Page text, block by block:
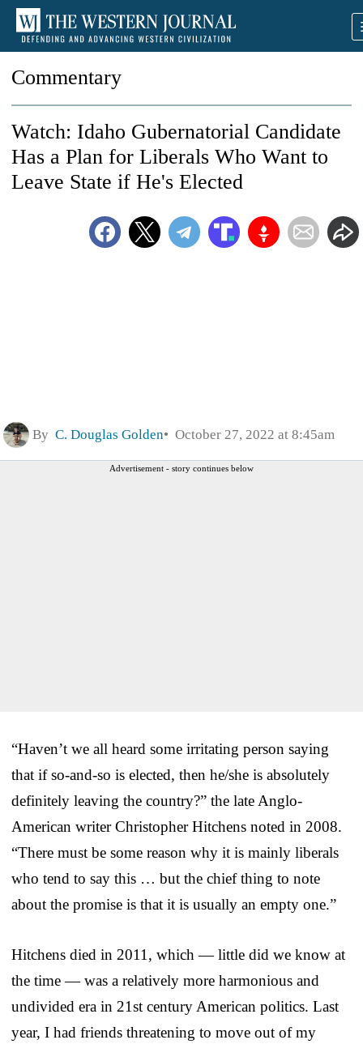
Commentary
Watch: Idaho Gubernatorial Candidate
Has a Plan for Liberals Who Want to
Leave State if He's Elected
By C. Douglas Golden October 27, 2022 at 8:45am
Advertisement - story continues below
“Haven’t we all heard some irritating person saying
that if so-and-so is elected, then he/she is absolutely
definitely leaving the country?” the late Anglo-
American writer Christopher Hitchens noted in 2008.
“There must be some reason why it is mainly liberals
who tend to say this … but the chief thing to note
about the promise is that it is usually an empty one.”
Hitchens died in 2011, which — little did we know at
the time — was a relatively more harmonious and
undivided era in 21st century American politics. Last
year, I had friends threatening to move out of my